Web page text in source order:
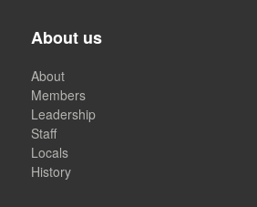
About us
About
Members
Leadership
Staff
Locals
History